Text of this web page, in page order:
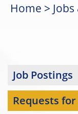
Home
Job Postings
Requests for